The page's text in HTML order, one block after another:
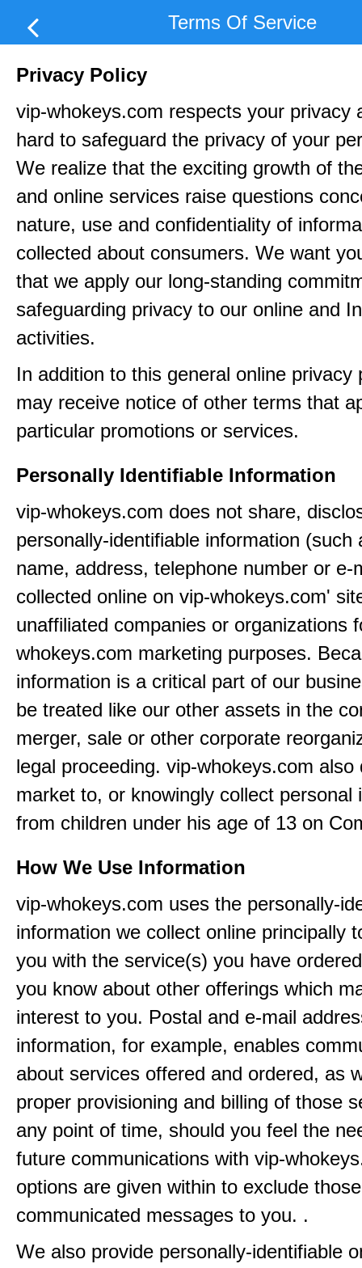
Terms Of Service
Privacy Policy
vip-whokeys.com respects your privacy
hard to safeguard the privacy of your
We realize that the exciting growth of
and online services raise questions
nature, use and confidentiality of
collected about consumers. We want
that we apply our long-standing
safeguarding privacy to our online and
activities.
In addition to this general online privacy
may receive notice of other terms that
particular promotions or services.
Personally Identifiable Information
vip-whokeys.com does not share,
personally-identifiable information (such
name, address, telephone number or e-
collected online on vip-whokeys.com'
unaffiliated companies or organizations
whokeys.com marketing purposes.
information is a critical part of our
be treated like our other assets in the
merger, sale or other corporate
legal proceeding. vip-whokeys.com also
market to, or knowingly collect personal
from children under his age of 13 on
How We Use Information
vip-whokeys.com uses the personally-
information we collect online principally
you with the service(s) you have
you know about other offerings which
interest to you. Postal and e-mail
information, for example, enables
about services offered and ordered, as
proper provisioning and billing of those
any point of time, should you feel the
future communications with vip-
options are given within to exclude those
communicated messages to you. .
We also provide personally-identifiable